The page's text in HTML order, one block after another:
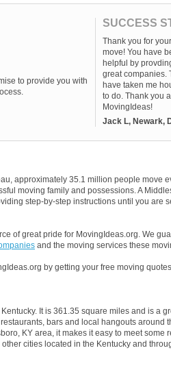
to provide you with
SUCCESS
Thank you for
move! You have
helpful by
great companies.
have taken me
to do. Thank you
MovingIdeas!
Jack L, Newark,
approximately 35.1 million people move
moving family and possessions. A
step-by-step instructions until you are
of great pride for MovingIdeas.org. We
and the moving services these
by getting your free moving
It is 361.35 square miles and is a
bars and local hangouts around
KY area, it makes it easy to meet some
cities located in the Kentucky and